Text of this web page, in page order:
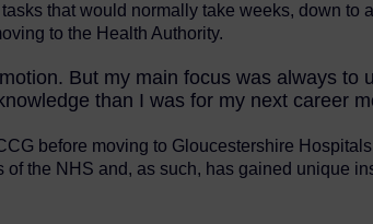
that would normally take weeks, down to
to the Health Authority.
But my main focus was always to
than I was for my next career
before moving to Gloucestershire
the NHS and, as such, has gained unique